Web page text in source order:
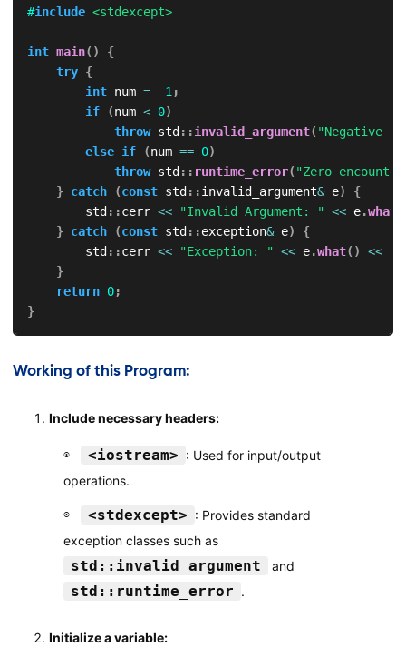
#include <stdexcept>
int main( )
{
try {
int num = -1 ;
if
(num < 0)
throw std ::invalid_argument( "Negative
else if (num == 0)
throw std :: runtime_error( "Zero
} catch (const std ::invalid_argument& e)
{
        std
::cerr << "Invalid Argument: " << e.what
} catch (const std ::exception& e)
{
        std
::cerr << "Exception: " << e.what( ) <<
}
return 0;
}
Working of this Program:
Include necessary headers:
<iostream> : Used for input/output
operations.
<stdexcept> : Provides standard
exception classes such as
std::invalid_argument and
std::runtime_error .
Initialize a variable: